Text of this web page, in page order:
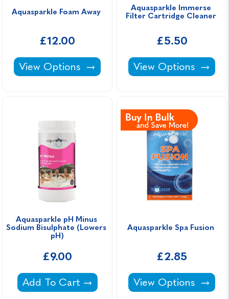
Aquasparkle Foam Away
£12.00
Aquasparkle Foam Away -
View Options
Aquasparkle Immerse
Filter Cartridge Cleaner
£5.50
Aquasparkle
View Options
Aquasparkle pH Minus
Sodium Bisulphate (Lowers
pH)
£9.00
Aquasparkle pH Minus Sodium Bisulphate
Add To Cart
Aquasparkle Spa Fusion
£2.85
Aquasparkle Spa
View Options